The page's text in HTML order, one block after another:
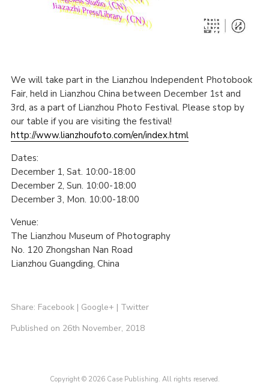
We will take part in the Lianzhou Independent Photobook
Fair, held in Lianzhou China between December 1st and
3rd, as a part of Lianzhou Photo Festival. Please stop by
our table if you are visiting the festival!
http://www.lianzhoufoto.com/en/index.html
Dates:
December 1, Sat. 10:00-18:00
December 2, Sun. 10:00-18:00
December 3, Mon. 10:00-18:00
Venue:
The Lianzhou Museum of Photography
No. 120 Zhongshan Nan Road
Lianzhou Guangding, China
Share: Facebook| Google+ | Twitter
Published on 26th November, 2018
Copyright © 2026 Case Publishing. All rights reserved.